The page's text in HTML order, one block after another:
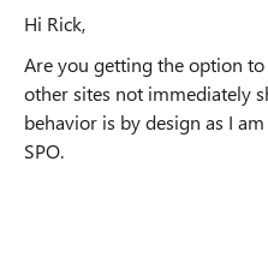
Hi Rick,
Are you getting the option
other sites not immediately
behavior is by design as I
SPO.